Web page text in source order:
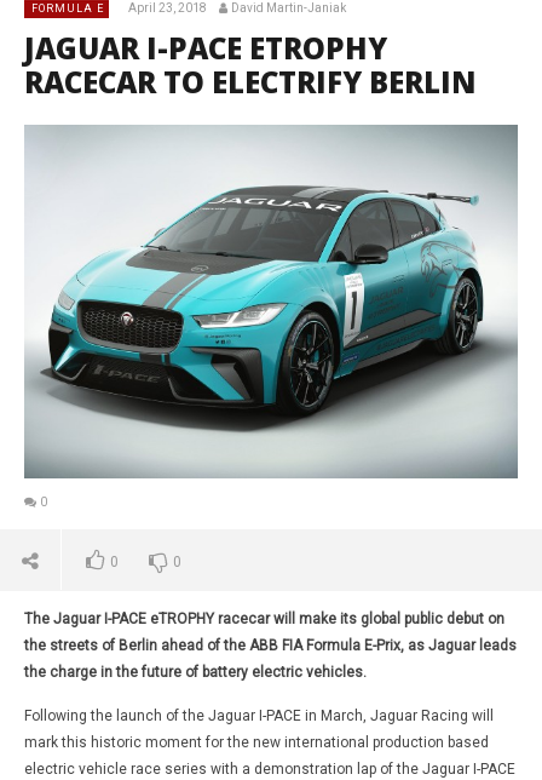
FORMULA E April 23, 2018 David Martin-Janiak
JAGUAR I-PACE ETROPHY
RACECAR TO ELECTRIFY BERLIN
0
0 0
The Jaguar I-PACE eTROPHY racecar will make its global public debut on
the streets of Berlin ahead of the ABB FIA Formula E-Prix, as Jaguar leads
the charge in the future of battery electric vehicles.
Following the launch of the Jaguar I-PACE in March, Jaguar Racing will
mark this historic moment for the new international production based
electric vehicle race series with a demonstration lap of the Jaguar I-PACE